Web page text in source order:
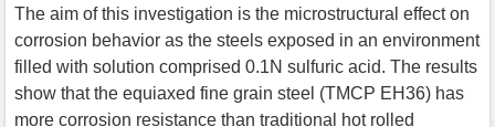
The aim of this investigation is the microstructural effect on
corrosion behavior as the steels exposed in an environment
filled with solution comprised 0.1N sulfuric acid. The results
show that the equiaxed fine grain steel (TMCP EH36) has
more corrosion resistance than traditional hot rolled